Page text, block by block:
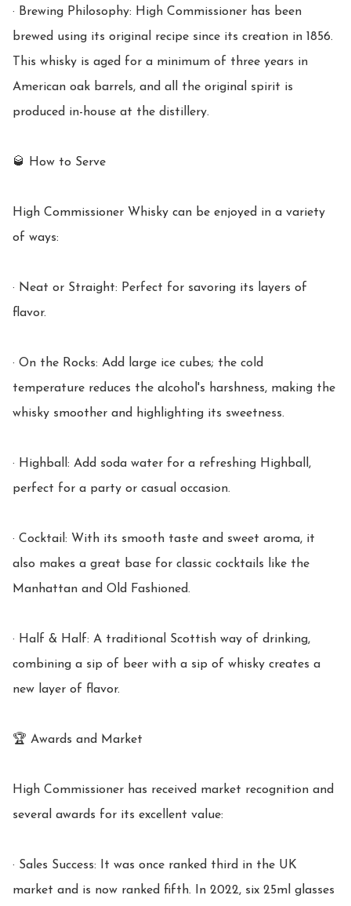
· Brewing Philosophy: High Commissioner has been
brewed using its original recipe since its creation in 1856.
This whisky is aged for a minimum of three years in
American oak barrels, and all the original spirit is
produced in-house at the distillery.
🥃 How to Serve
High Commissioner Whisky can be enjoyed in a variety
of ways:
· Neat or Straight: Perfect for savoring its layers of
flavor.
· On the Rocks: Add large ice cubes; the cold
temperature reduces the alcohol's harshness, making the
whisky smoother and highlighting its sweetness.
· Highball: Add soda water for a refreshing Highball,
perfect for a party or casual occasion.
· Cocktail: With its smooth taste and sweet aroma, it
also makes a great base for classic cocktails like the
Manhattan and Old Fashioned.
· Half & Half: A traditional Scottish way of drinking,
combining a sip of beer with a sip of whisky creates a
new layer of flavor.
🏆 Awards and Market
High Commissioner has received market recognition and
several awards for its excellent value:
· Sales Success: It was once ranked third in the UK
market and is now ranked fifth. In 2022, six 25ml glasses